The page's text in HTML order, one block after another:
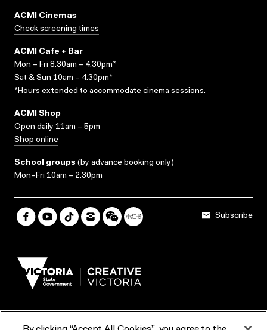
ACMI Cinemas
Check screening times
ACMI Cafe + Bar
Mon – Fri 8.30am – 4.30pm*
Sat & Sun 10am – 4.30pm*
*Hours extended to accommodate cinema sessions.
ACMI Shop
Open daily 11am – 5pm
Shop online
School groups (by advance booking only)
Mon–Fri 10am – 2.30pm
Subscribe